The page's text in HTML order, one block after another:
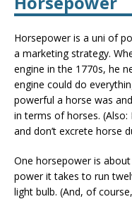
Horsepower is a uni of
a marketing strategy.
engine in the 1770s, he
engine could do
powerful a horse was
in terms of horses. (Also:
and don’t excrete horse
One horsepower is
power it takes to run
light bulb. (And, of